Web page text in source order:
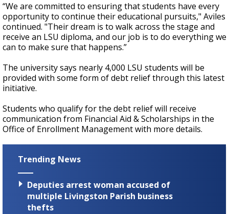
“We are committed to ensuring that students have every
opportunity to continue their educational pursuits," Aviles
continued. "Their dream is to walk across the stage and
receive an LSU diploma, and our job is to do everything we
can to make sure that happens.”
The university says nearly 4,000 LSU students will be
provided with some form of debt relief through this latest
initiative.
Students who qualify for the debt relief will receive
communication from Financial Aid & Scholarships in the
Office of Enrollment Management with more details.
Trending News
Deputies arrest woman accused of
multiple Livingston Parish business
thefts